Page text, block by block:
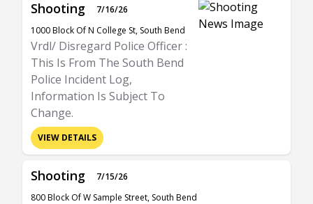
Shooting
7/16/26
1000 Block Of N College St, South Bend
Vrdl/ Disregard Police Officer :
This Is From The South Bend
Police Incident Log,
Information Is Subject To
Change.
VIEW DETAILS
Shooting
7/15/26
800 Block Of W Sample Street, South Bend